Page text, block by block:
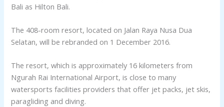
Bali as Hilton Bali.
The 408-room resort, located on Jalan Raya Nusa Dua
Selatan, will be rebranded on 1 December 2016.
The resort, which is approximately 16 kilometers from
Ngurah Rai International Airport, is close to many
watersports facilities providers that offer jet packs, jet skis,
paragliding and diving.